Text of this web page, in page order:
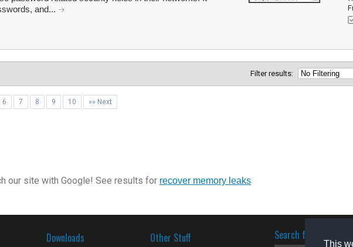
This
and...
Filter results:
6 7 8 9 10 »» Next
our site with Google! See results for recover memory leaks
Downloads Other Stuff Search for software